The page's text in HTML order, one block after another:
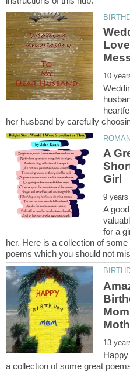
A
A
for a
her. Here is a collection of
a collection of some great